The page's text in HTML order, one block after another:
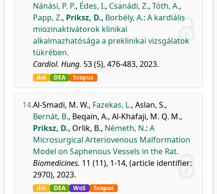
Nánási, P. P., Édes, I., Csanádi, Z., Tóth, A.,
Papp, Z., Priksz, D., Borbély, A.: A kardiális
miozinaktivátorok klinikai
alkalmazhatósága a preklinikai vizsgálatok
tükrében.
Cardiol. Hung. 53 (5), 476-483, 2023.
doi DEA Scopus
14.Al-Smadi, M. W., Fazekas, L., Aslan, S.,
Bernát, B., Beqain, A., Al-Khafaji, M. Q. M.,
Priksz, D., Orlik, B., Németh, N.: A
Microsurgical Arteriovenous Malformation
Model on Saphenous Vessels in the Rat.
Biomedicines. 11 (11), 1-14, (article identifier:
2970), 2023.
doi DEA WoS Scopus